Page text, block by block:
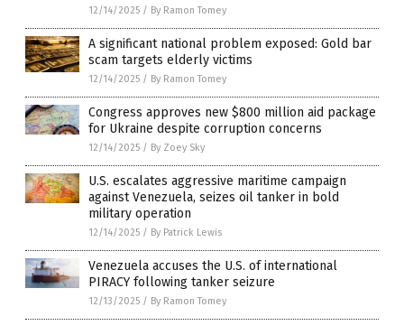
12/14/2025 / By Ramon Tomey
A significant national problem exposed: Gold bar
scam targets elderly victims
12/14/2025 / By Ramon Tomey
Congress approves new $800 million aid package
for Ukraine despite corruption concerns
12/14/2025 / By Zoey Sky
U.S. escalates aggressive maritime campaign
against Venezuela, seizes oil tanker in bold
military operation
12/14/2025 / By Patrick Lewis
Venezuela accuses the U.S. of international
PIRACY following tanker seizure
12/13/2025 / By Ramon Tomey